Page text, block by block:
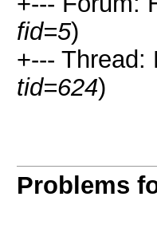
fid=5)
+--- Thread:
tid=624)
Problems